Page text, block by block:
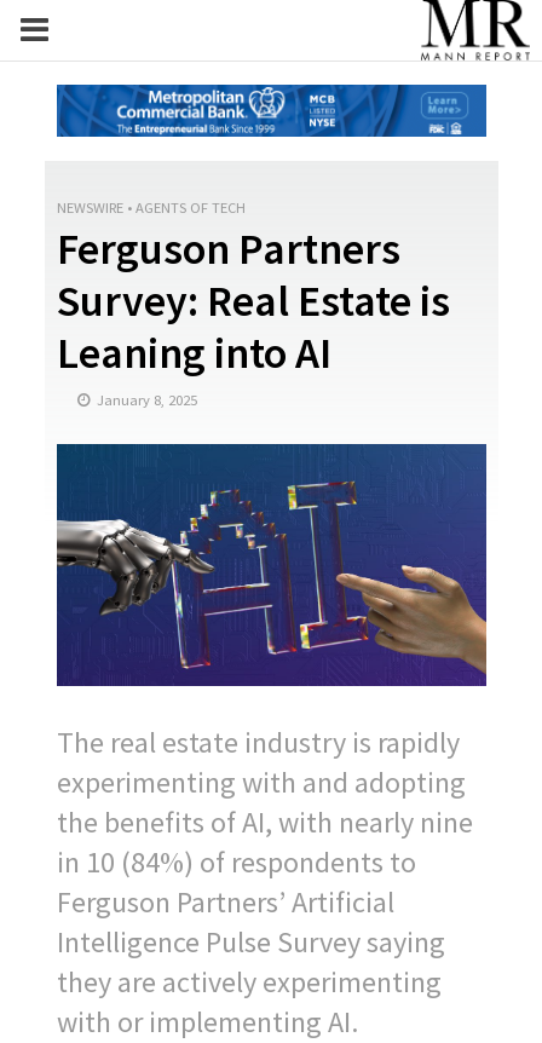
NEWSWIRE • AGENTS OF TECH
Ferguson Partners
Survey: Real Estate is
Leaning into AI
January 8, 2025
The real estate industry is rapidly
experimenting with and adopting
the benefits of AI, with nearly nine
in 10 (84%) of respondents to
Ferguson Partners’ Artificial
Intelligence Pulse Survey saying
they are actively experimenting
with or implementing AI.